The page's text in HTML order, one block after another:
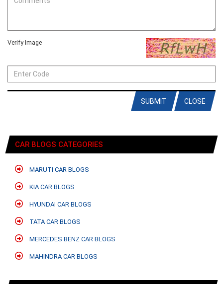
Verify Image
CLOSE
SUBMIT
CAR BLOGS CATEGORIES
MARUTI CAR BLOGS
KIA CAR BLOGS
HYUNDAI CAR BLOGS
TATA CAR BLOGS
MERCEDES BENZ CAR BLOGS
MAHINDRA CAR BLOGS